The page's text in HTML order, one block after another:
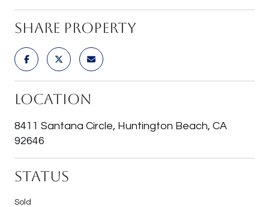
Share Property
Location
8411 Santana Circle, Huntington Beach, CA
92646
Status
Sold